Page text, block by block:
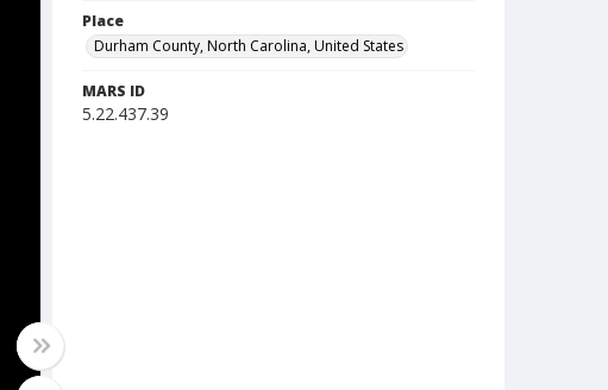
Place
Durham County, North Carolina, United States
MARS ID
5.22.437.39